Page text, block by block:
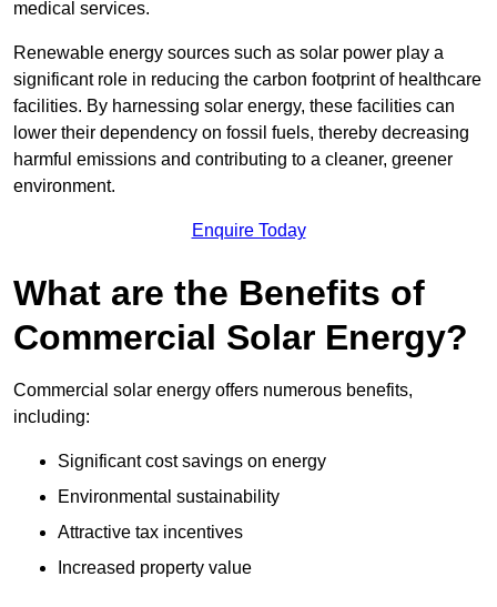
medical services.
Renewable energy sources such as solar power play a
significant role in reducing the carbon footprint of healthcare
facilities. By harnessing solar energy, these facilities can
lower their dependency on fossil fuels, thereby decreasing
harmful emissions and contributing to a cleaner, greener
environment.
Enquire Today
What are the Benefits of
Commercial Solar Energy?
Commercial solar energy offers numerous benefits,
including:
Significant cost savings on energy
Environmental sustainability
Attractive tax incentives
Increased property value